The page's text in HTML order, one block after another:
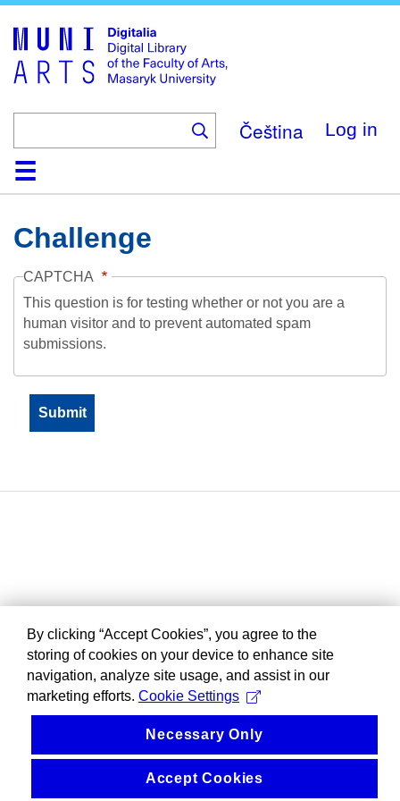
main
content
Čeština Log in
HomeCollections
Browse
Search
About
HelpContactDigitalia
Challenge
CAPTCHA
This question is for testing whether or not you are a
human visitor and to prevent automated spam
submissions.
By clicking “Accept Cookies”, you agree to the
storing of cookies on your device to enhance site
navigation, analyze site usage, and assist in our
marketing efforts. Cookie Settings
Necessary Only
Accept Cookies